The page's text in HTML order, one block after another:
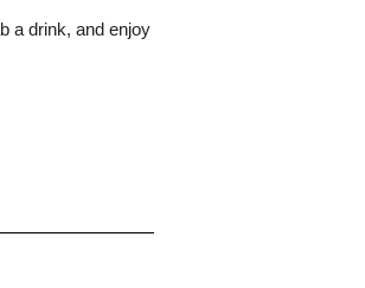
a drink, and enjoy